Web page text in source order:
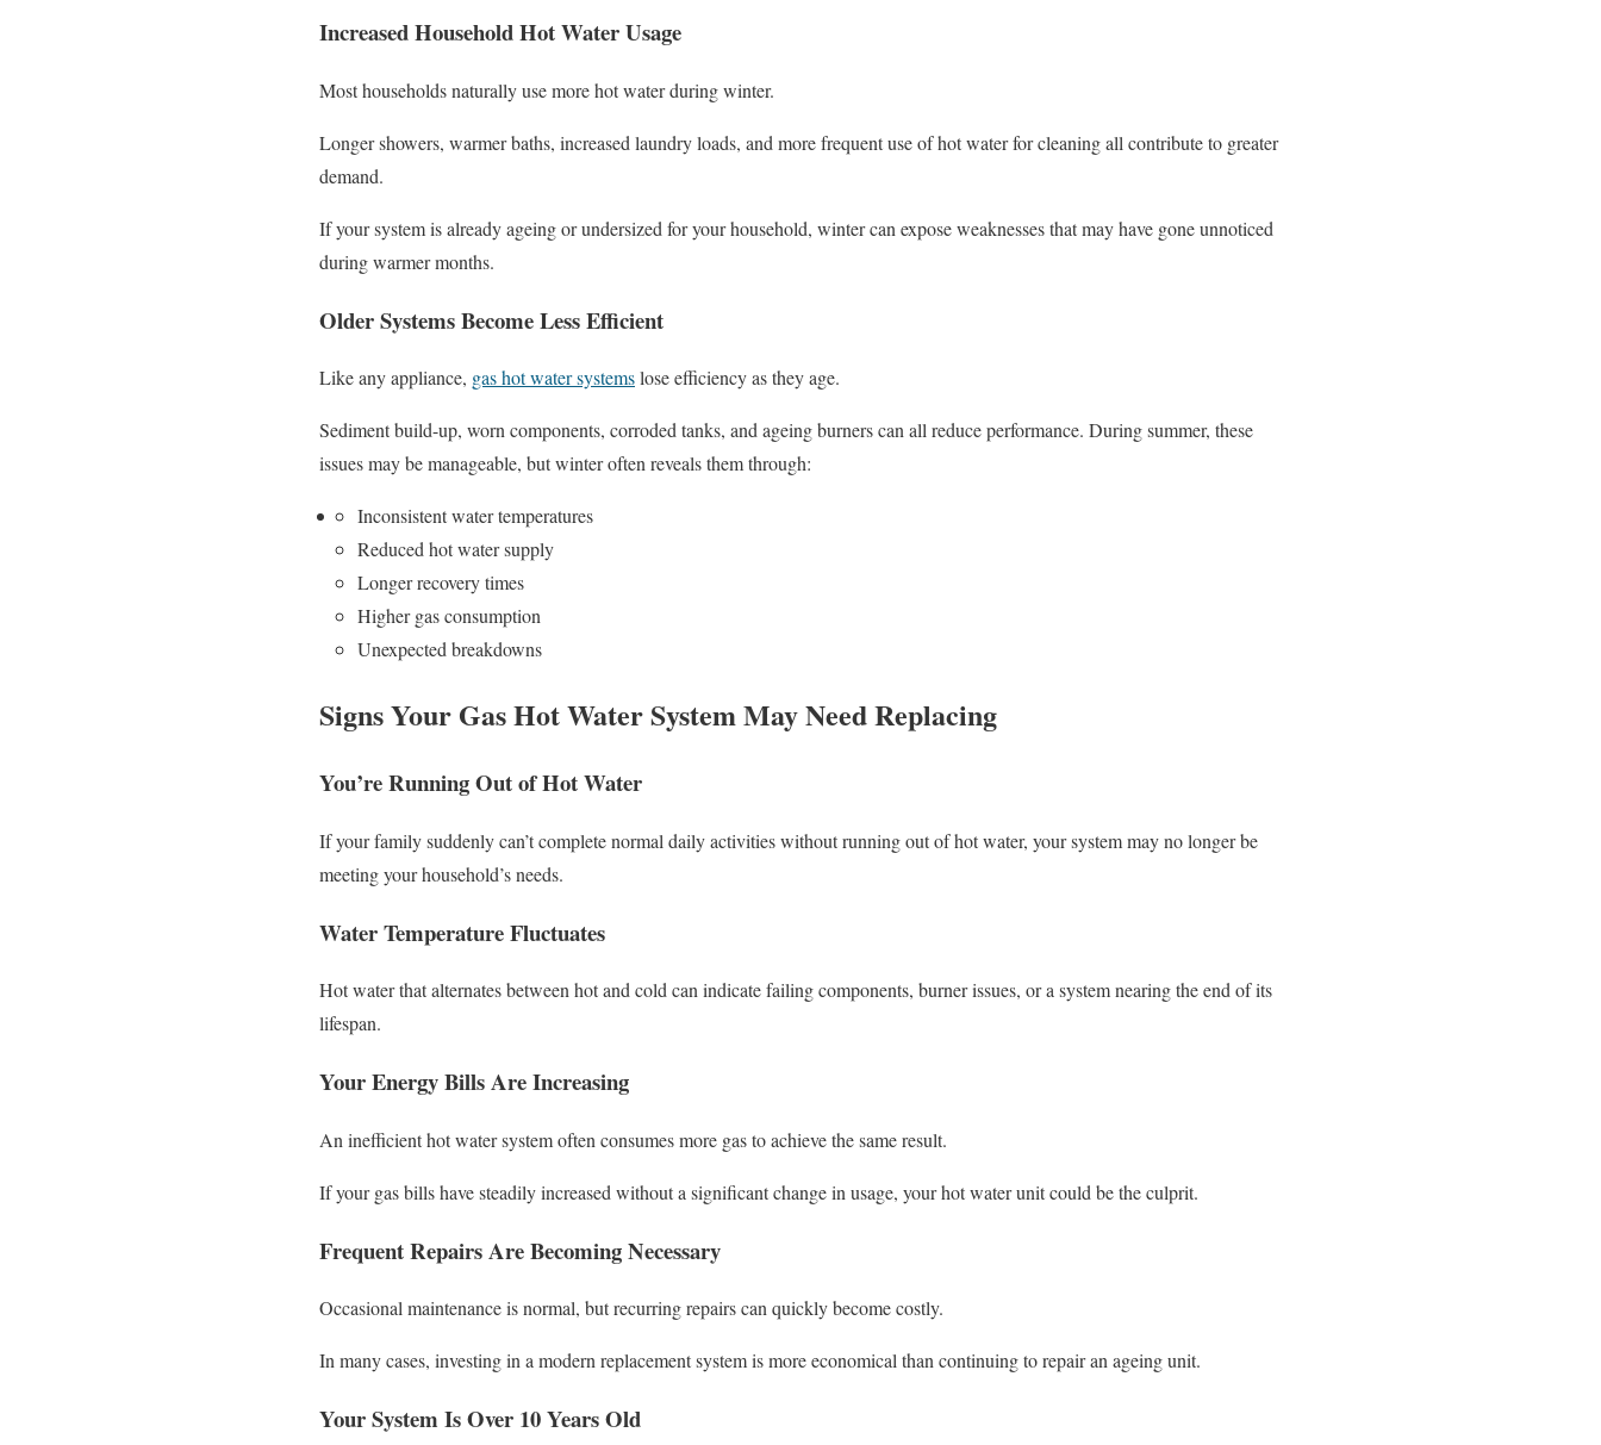
Increased Household Hot Water Usage
Most households naturally use more hot water during winter.
Longer showers, warmer baths, increased laundry loads, and more frequent use of hot water for cleaning all contribute to greater
demand.
If your system is already ageing or undersized for your household, winter can expose weaknesses that may have gone unnoticed
during warmer months.
Older Systems Become Less Efficient
Like any appliance, gas hot water systemslose efficiency as they age.
Sediment build-up, worn components, corroded tanks, and ageing burners can all reduce performance. During summer, these
issues may be manageable, but winter often reveals them through:
Inconsistent water temperatures
Reduced hot water supply
Longer recovery times
Higher gas consumption
Unexpected breakdowns
Signs Your Gas Hot Water System May Need Replacing
You’re Running Out of Hot Water
If your family suddenly can’t complete normal daily activities without running out of hot water, your system may no longer be
meeting your household’s needs.
Water Temperature Fluctuates
Hot water that alternates between hot and cold can indicate failing components, burner issues, or a system nearing the end of its
lifespan.
Your Energy Bills Are Increasing
An inefficient hot water system often consumes more gas to achieve the same result.
If your gas bills have steadily increased without a significant change in usage, your hot water unit could be the culprit.
Frequent Repairs Are Becoming Necessary
Occasional maintenance is normal, but recurring repairs can quickly become costly.
In many cases, investing in a modern replacement system is more economical than continuing to repair an ageing unit.
Your System Is Over 10 Years Old